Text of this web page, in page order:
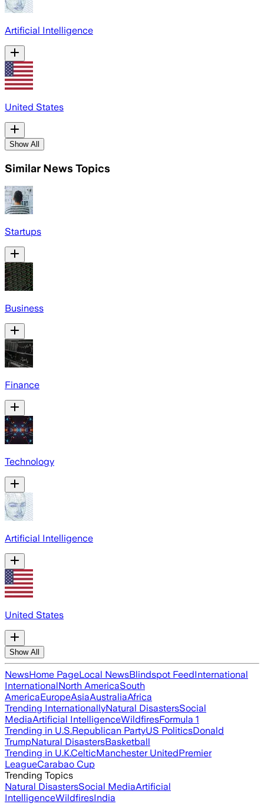
Artificial Intelligence
United States
Show All
Similar News Topics
Startups
Business
Finance
Technology
Artificial Intelligence
United States
Show All
NewsHome PageLocal NewsBlindspot FeedInternational
InternationalNorth AmericaSouth
AmericaEuropeAsiaAustraliaAfrica
Trending InternationallyNatural DisastersSocial
MediaArtificial IntelligenceWildfiresFormula 1
Trending in U.S.Republican PartyUS PoliticsDonald
TrumpNatural DisastersBasketball
Trending in U.K.CelticManchester UnitedPremier
LeagueCarabao Cup
Trending Topics
Natural DisastersSocial MediaArtificial
IntelligenceWildfiresIndia